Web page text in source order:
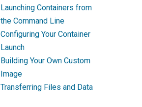
Launching Containers from
the Command Line
Configuring Your Container
Launch
Building Your Own Custom
Image
Transferring Files and Data